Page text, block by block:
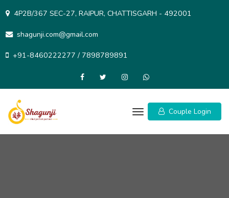
to
4P2B/367 SEC-27, RAIPUR, CHATTISGARH - 492001
shagunji.com@gmail.com
+91-8460222277 / 7898789891
Couple Login